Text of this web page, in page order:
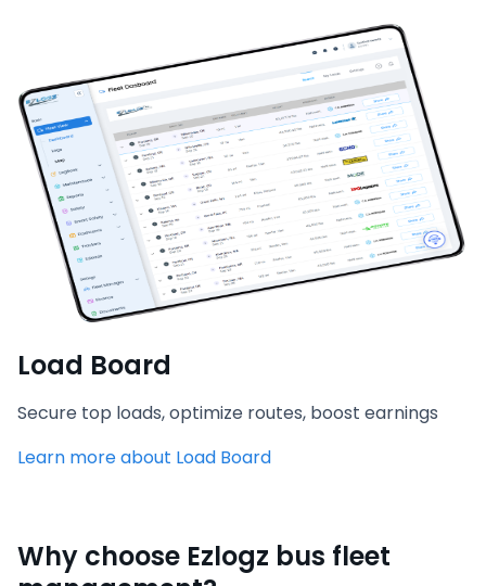
Load Board
Secure top loads, optimize routes, boost earnings
Learn more about Load Board
Why choose Ezlogz bus fleet